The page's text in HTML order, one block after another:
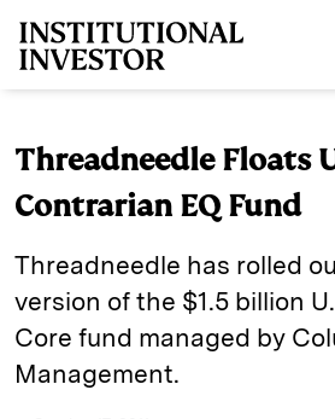
Threadneedle Floats
Contrarian EQ Fund
Threadneedle has rolled
version of the $1.5 billion
Core fund managed by
Management.